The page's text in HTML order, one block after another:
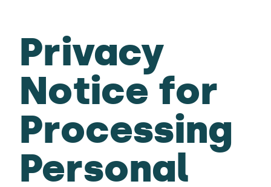
Privacy
Notice for
Processing
Personal